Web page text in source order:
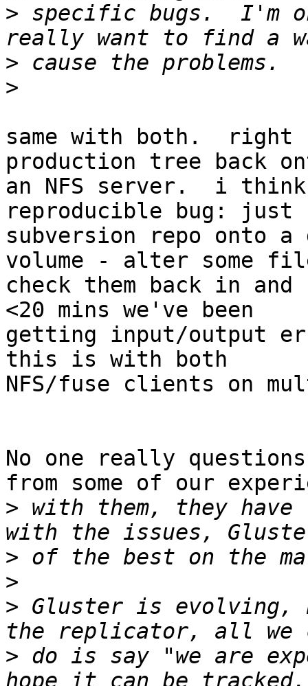
> specific bugs.  I'm
>
>
same with both.  right
production tree back
an NFS server.  i
reproducible bug: just
subversion repo onto
volume - alter some
check them back in
<20 mins we've been
getting input/output
this is with both
NFS/fuse clients on
No one really
from some of our
> with them, they
>
>
> Gluster is evolving,
> do is say "we are